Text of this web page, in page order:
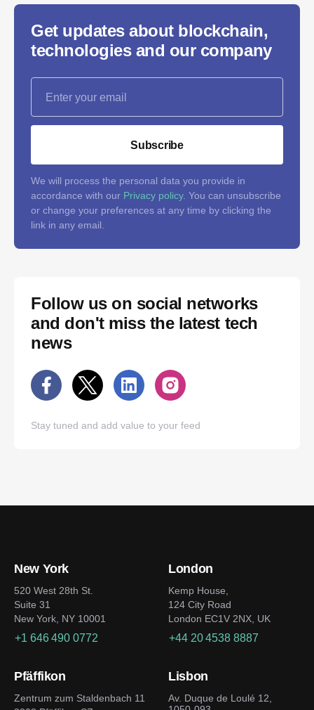
Get updates about blockchain,
technologies and our company
Subscribe
We will process the personal data you provide in
accordance with our Privacy policy. You can unsubscribe
or change your preferences at any time by clicking the
link in any email.
Follow us on social networks
and don't miss the latest tech
news
Stay tuned and add value to your feed
New York
520 West 28th St.
Suite 31
New York, NY 10001
+1 646 490 0772
London
Kemp House,
124 City Road
London EC1V 2NX, UK
+44 20 4538 8887
Pfäffikon
Zentrum zum Staldenbach 11
Lisbon
Av. Duque de Loulé 12,